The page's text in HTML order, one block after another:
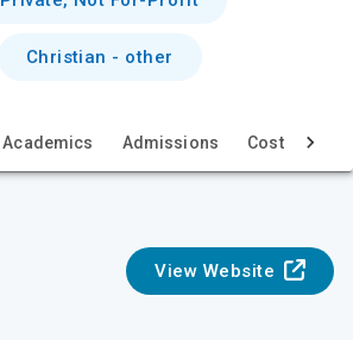
i
w
Christian - other
Academics Admissions Cost & Aid
View Website